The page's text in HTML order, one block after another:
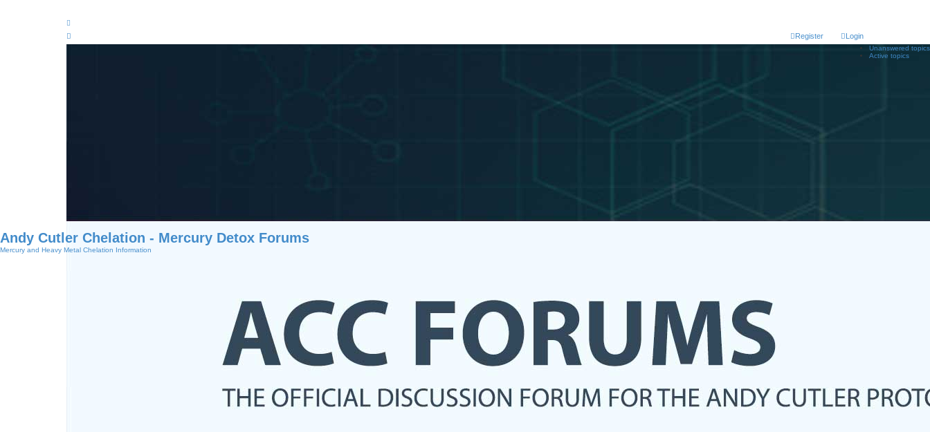
Login
Register
Unanswered topics
Active topics
Andy Cutler Chelation - Mercury Detox Forums
Mercury and Heavy Metal Chelation Information